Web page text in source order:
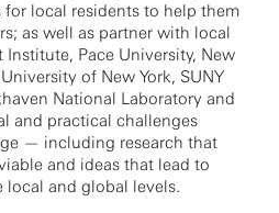
local residents to help them
as well as partner with local
Pace University, New
of New York, SUNY
National Laboratory and
and practical challenges
— including research that
and ideas that lead to
and global levels.